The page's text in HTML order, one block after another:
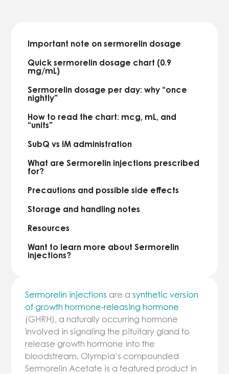
Important note on sermorelin dosage
Quick sermorelin dosage chart (0.9
mg/mL)
Sermorelin dosage per day: why “once
nightly”
How to read the chart: mcg, mL, and
“units”
SubQ vs IM administration
What are Sermorelin injections prescribed
for?
Precautions and possible side effects
Storage and handling notes
Resources
Want to learn more about Sermorelin
injections?
Sermorelin injections are asynthetic version
of growth hormone-releasing hormone
(GHRH), a naturally occurring hormone
involved in signaling the pituitary gland to
release growth hormone into the
bloodstream. Olympia’s compounded
Sermorelin Acetate is a featured product in